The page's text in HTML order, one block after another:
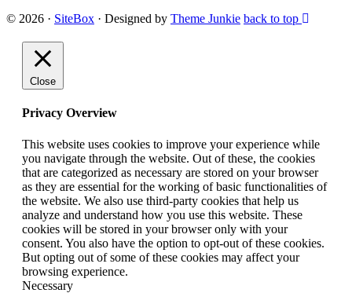
© 2026 · SiteBox · Designed by Theme Junkie back to top
Close
Privacy Overview
This website uses cookies to improve your experience while
you navigate through the website. Out of these, the cookies
that are categorized as necessary are stored on your browser
as they are essential for the working of basic functionalities of
the website. We also use third-party cookies that help us
analyze and understand how you use this website. These
cookies will be stored in your browser only with your
consent. You also have the option to opt-out of these cookies.
But opting out of some of these cookies may affect your
browsing experience.
Necessary